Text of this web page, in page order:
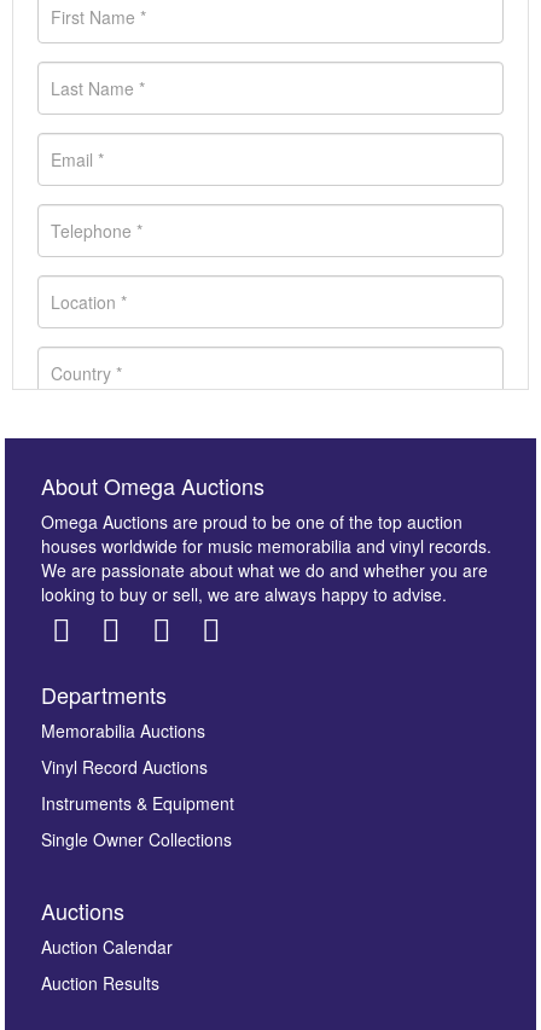
Images *
here to select images.
About Omega Auctions
Omega Auctions are proud to be one of the top auction
houses worldwide for music memorabilia and vinyl records.
We are passionate about what we do and whether you are
looking to buy or sell, we are always happy to advise.
Departments
Memorabilia Auctions
Vinyl Record Auctions
Instruments & Equipment
Single Owner Collections
Auctions
Auction Calendar
Auction Results